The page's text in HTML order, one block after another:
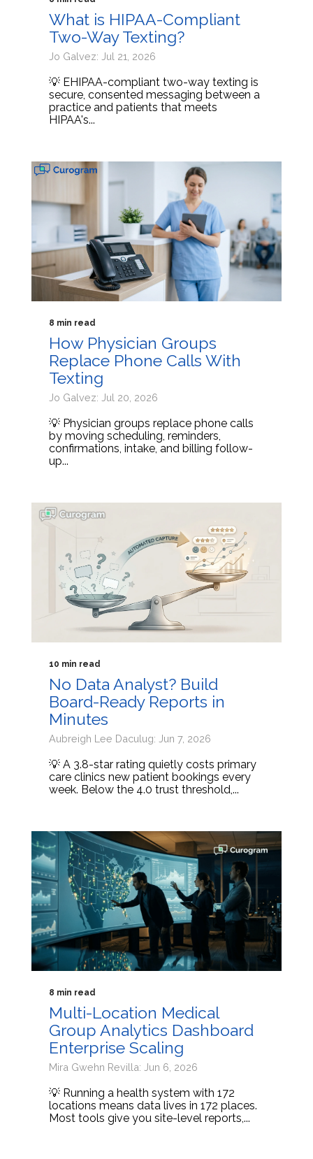
What is HIPAA-Compliant
Two-Way Texting?
Jo Galvez: Jul 21, 2026
💡 EHIPAA-compliant two-way texting is
secure, consented messaging between a
practice and patients that meets
HIPAA's...
8 min read
How Physician Groups
Replace Phone Calls With
Texting
Jo Galvez: Jul 20, 2026
💡 Physician groups replace phone calls
by moving scheduling, reminders,
confirmations, intake, and billing follow-
up...
10 min read
No Data Analyst? Build
Board-Ready Reports in
Minutes
Aubreigh Lee Daculug: Jun 7, 2026
💡 A 3.8-star rating quietly costs primary
care clinics new patient bookings every
week. Below the 4.0 trust threshold,...
8 min read
Multi-Location Medical
Group Analytics Dashboard
Enterprise Scaling
Mira Gwehn Revilla: Jun 6, 2026
💡 Running a health system with 172
locations means data lives in 172 places.
Most tools give you site-level reports,...